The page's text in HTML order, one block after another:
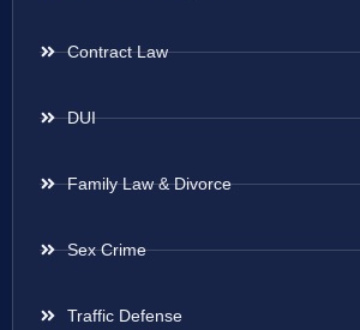
Contract Law
DUI
Family Law & Divorce
Sex Crime
Traffic Defense